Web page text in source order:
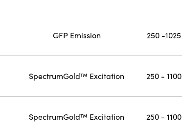
GFP Emission 250 -1025
SpectrumGold™ Excitation 250 - 1100
SpectrumGold™ Excitation 250 - 1100